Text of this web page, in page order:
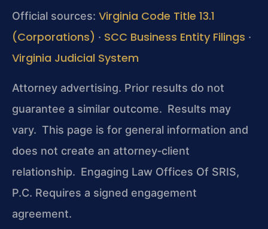
Official sources: Virginia Code Title 13.1
(Corporations) · SCC Business Entity Filings ·
Virginia Judicial System
Attorney advertising. Prior results do not
guarantee a similar outcome. Results may
vary. This page is for general information and
does not create an attorney‑client
relationship. Engaging Law Offices Of SRIS,
P.C. Requires a signed engagement
agreement.